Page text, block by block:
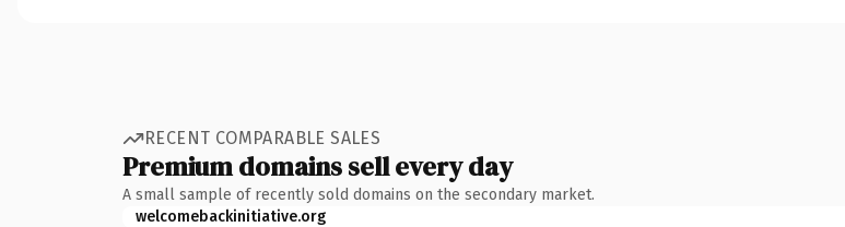
RECENT COMPARABLE SALES
Premium domains sell every day
A small sample of recently sold domains on the secondary market.
welcomebackinitiative.org